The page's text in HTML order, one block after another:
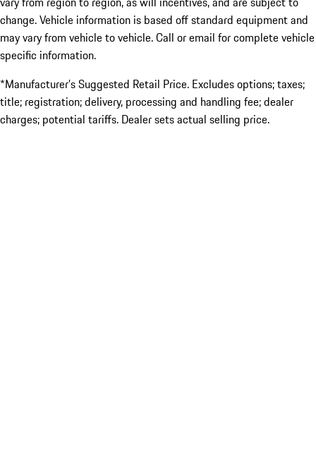
change. Vehicle information is based off standard equipment and
may vary from vehicle to vehicle. Call or email for complete vehicle
specific information.
*Manufacturer’s Suggested Retail Price. Excludes options; taxes;
title; registration; delivery, processing and handling fee; dealer
charges; potential tariffs. Dealer sets actual selling price.